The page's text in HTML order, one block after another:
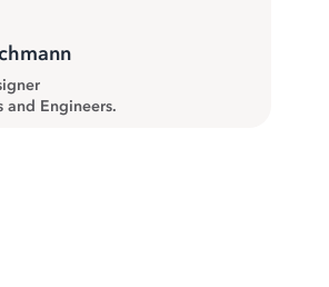
and Engineers.